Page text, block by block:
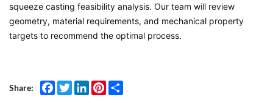
squeeze casting feasibility analysis. Our team will review
geometry, material requirements, and mechanical property
targets to recommend the optimal process.
Share: Facebook
TwitterLinkedInPinterest